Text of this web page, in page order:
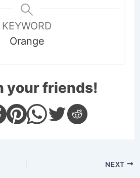
KEYWORD
Orange
your friends!
NEXT